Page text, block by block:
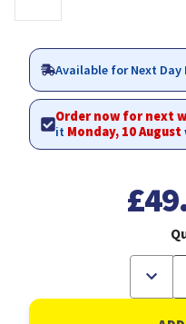
Available for Next Day
Order now for next
it Monday, 10 August
of
Durable